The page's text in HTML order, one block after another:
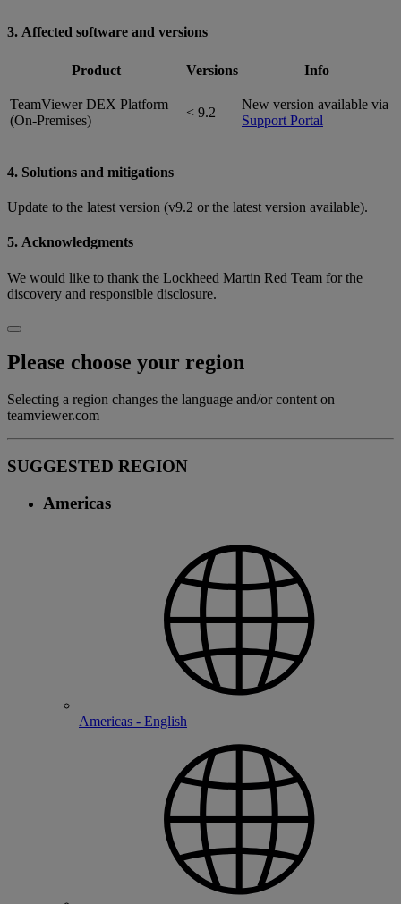
3. Affected software and versions
Product Versions Info
TeamViewer DEX Platform
(On-Premises)
< 9.2
New version available via
Support Portal
4. Solutions and mitigations
Update to the latest version (v9.2 or the latest version available).
5. Acknowledgments
We would like to thank the Lockheed Martin Red Team for the
discovery and responsible disclosure.
Please choose your region
Selecting a region changes the language and/or content on
teamviewer.com
SUGGESTED REGION
Americas
Americas - English